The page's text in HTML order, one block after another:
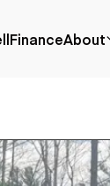
trucks
FinanceAbout
Blog